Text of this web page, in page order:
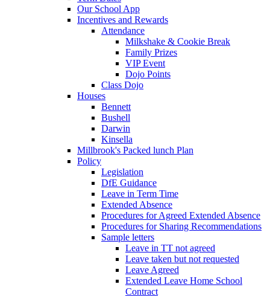
Our School App
Incentives and Rewards
Attendance
Milkshake & Cookie Break
Family Prizes
VIP Event
Dojo Points
Class Dojo
Houses
Bennett
Bushell
Darwin
Kinsella
Millbrook's Packed lunch Plan
Policy
Legislation
DfE Guidance
Leave in Term Time
Extended Absence
Procedures for Agreed Extended Absence
Procedures for Sharing Recommendations
Sample letters
Leave in TT not agreed
Leave taken but not requested
Leave Agreed
Extended Leave Home School
Contract